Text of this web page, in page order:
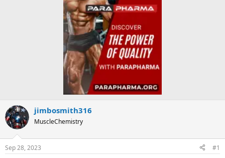
jimbosmith316
MuscleChemistry
Sep 28, 2023 #1